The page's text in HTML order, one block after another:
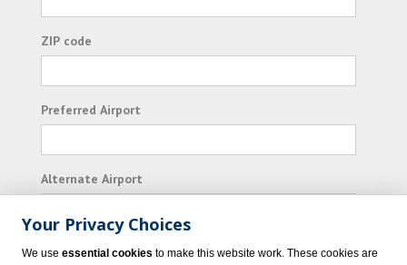
ZIP code
Preferred Airport
Alternate Airport
I consent to receiving promotional emails from
Your Privacy Choices
We use essential cookies to make this website work. These cookies are